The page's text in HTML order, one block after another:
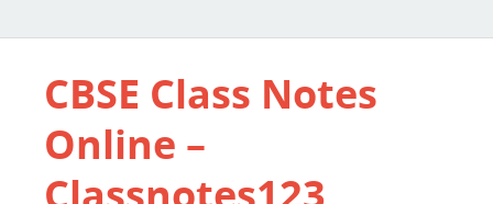
CBSE Class Notes
Online –